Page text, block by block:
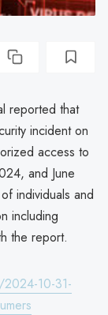
reported that
incident on
access to
and June
individuals and
including
the report.
10-31-